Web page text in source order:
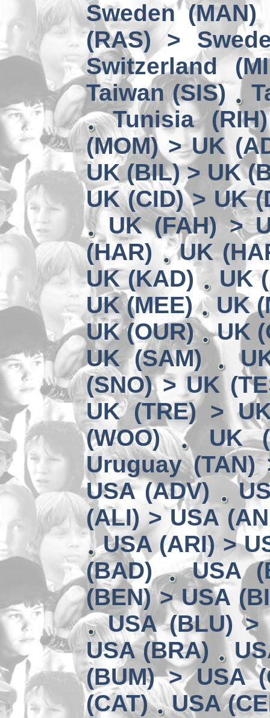
Sweden
(RAS) >
Switzerland
Taiwan (SIS)
Tunisia
(MOM) > UK
UK (BIL) > UK
UK (CID) > UK
UK (FAH) >
(HAR)
UK
UK (KAD)
UK
UK (MEE)
UK
UK (OUR)
UK
UK (SAM)
(SNO) > UK
UK (TRE) >
(WOO)
UK
Uruguay (TAN)
USA (ADV)
(ALI) > USA
USA (ARI) >
(BAD)
USA
(BEN) > USA
USA (BLU) >
USA (BRA)
(BUM) > USA
(CAT)
USA